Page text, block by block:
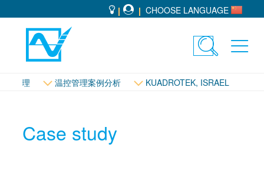
CHOOSE LANGUAGE
Toggle
控管理 温控管理案例分析 KUADROTEK, ISRAEL
Case study